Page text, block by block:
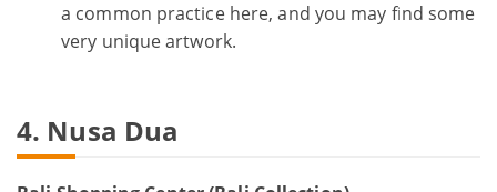
a common practice here, and you may find some
very unique artwork.
4. Nusa Dua